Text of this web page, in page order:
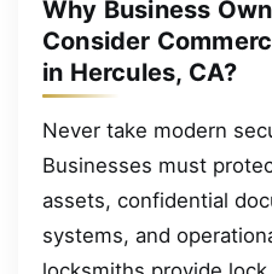
Why Business
Consider
in Hercules, CA?
Never take modern
Businesses must
assets, confidential
systems, and